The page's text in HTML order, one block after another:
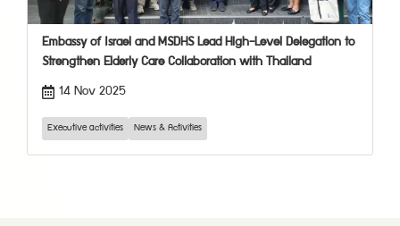
Embassy of Israel and MSDHS Lead High-Level Delegation to
Strengthen Elderly Care Collaboration with Thailand
14 Nov 2025
Executive activities News & Activities